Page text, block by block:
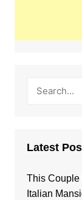
Latest
This Couple
Italian